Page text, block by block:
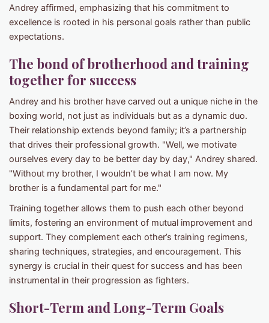
Andrey affirmed, emphasizing that his commitment to
excellence is rooted in his personal goals rather than public
expectations.
The bond of brotherhood and training
together for success
Andrey and his brother have carved out a unique niche in the
boxing world, not just as individuals but as a dynamic duo.
Their relationship extends beyond family; it’s a partnership
that drives their professional growth. "Well, we motivate
ourselves every day to be better day by day," Andrey shared.
"Without my brother, I wouldn’t be what I am now. My
brother is a fundamental part for me."
Training together allows them to push each other beyond
limits, fostering an environment of mutual improvement and
support. They complement each other’s training regimens,
sharing techniques, strategies, and encouragement. This
synergy is crucial in their quest for success and has been
instrumental in their progression as fighters.
Short-Term and Long-Term Goals